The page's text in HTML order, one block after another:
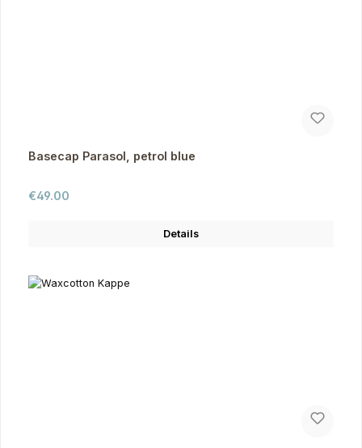
Basecap Parasol, petrol blue
Regular price:
€49.00
Details